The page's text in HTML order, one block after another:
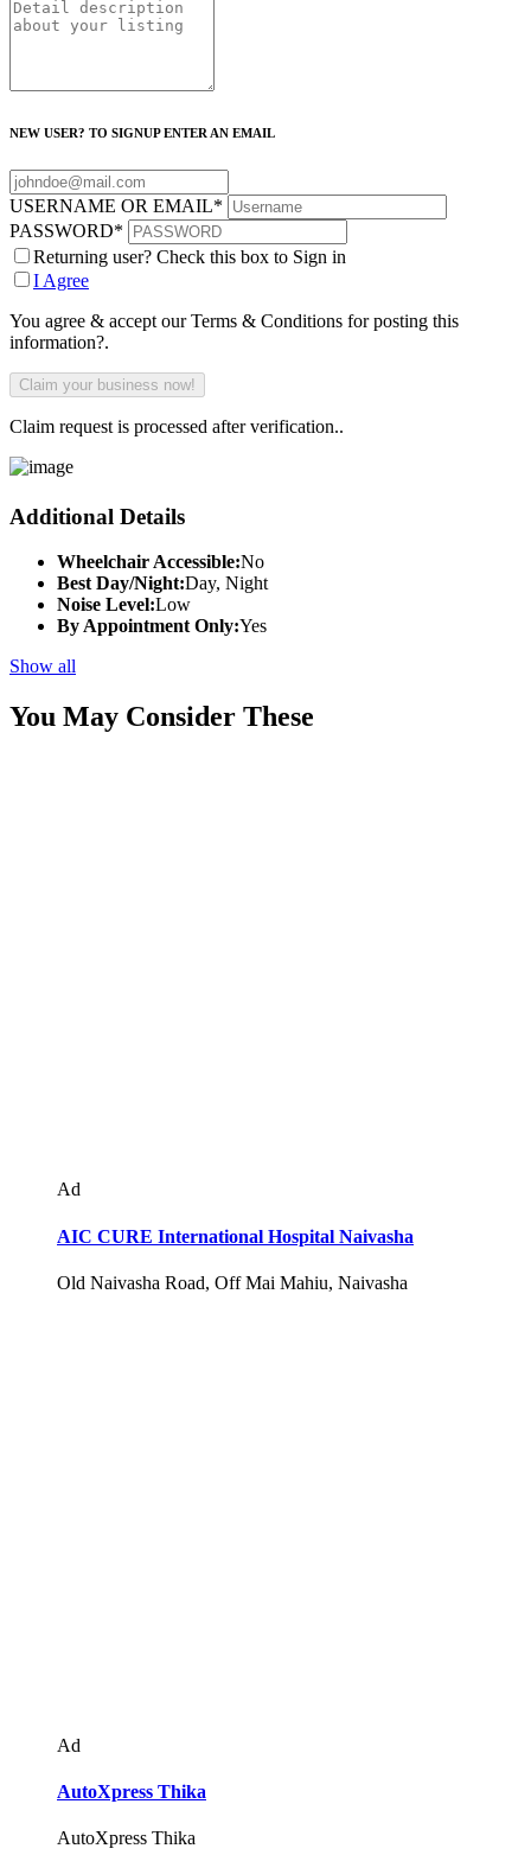
NEW USER? TO SIGNUP ENTER AN EMAIL
USERNAME OR EMAIL*
PASSWORD*
Returning user? Check this box to Sign in
I Agree
You agree & accept our Terms & Conditions for posting this
information?.
Claim request is processed after verification..
Additional Details
Wheelchair Accessible:No
Best Day/Night:Day, Night
Noise Level:Low
By Appointment Only:Yes
Show all
You May Consider These
Ad
AIC CURE International Hospital Naivasha
Old Naivasha Road, Off Mai Mahiu, Naivasha
Ad
AutoXpress Thika
AutoXpress Thika